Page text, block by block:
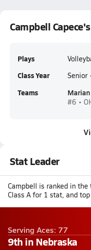
Campbell
Plays
Class Year Senior
Teams
#6 •
Stat Leader
Campbell is ranked in
Class A for 1 stat, and
Serving Aces: 77
9th in Nebraska